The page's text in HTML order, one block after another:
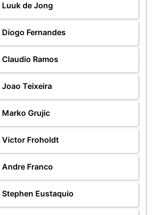
Luuk de Jong
Diogo Fernandes
Claudio Ramos
Joao Teixeira
Marko Grujic
Victor Froholdt
Andre Franco
Stephen Eustaquio